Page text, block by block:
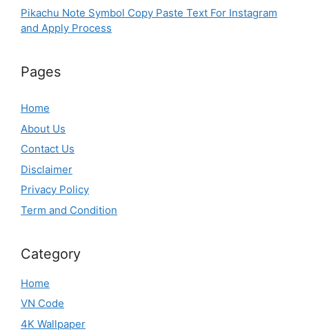
Pikachu Note Symbol Copy Paste Text For Instagram
and Apply Process
Pages
Home
About Us
Contact Us
Disclaimer
Privacy Policy
Term and Condition
Category
Home
VN Code
4K Wallpaper